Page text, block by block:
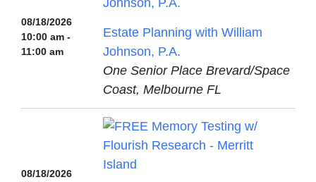
08/18/2026
10:00 am -
11:00 am
Estate Planning with William
Johnson, P.A.
One Senior Place Brevard/Space
Coast, Melbourne FL
08/18/2026